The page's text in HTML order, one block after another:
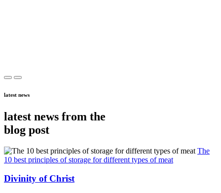
latest news
latest news from the
blog post
The
10 best principles of storage for different types of meat
Divinity of Christ